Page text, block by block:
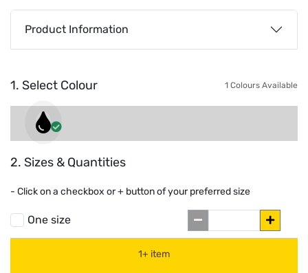
Product Information
1. Select Colour 1 Colours Available
2. Sizes & Quantities
- Click on a checkbox or+ button of your preferred size
One size
1+ item